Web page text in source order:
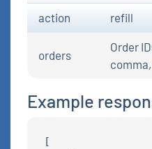
action refill
orders
Order
Example
[